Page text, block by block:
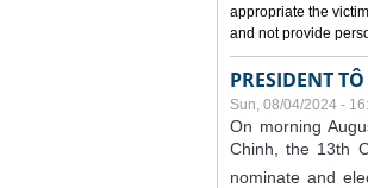
appropriate the
and not provide
PRESIDENT
Sun, 08/04/2024 -
On morning
Chinh, the 13th
nominate and